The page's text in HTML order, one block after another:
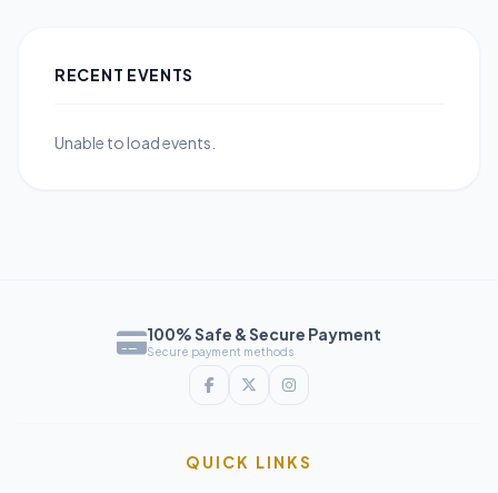
RECENT EVENTS
Unable to load events.
100% Safe & Secure Payment
Secure payment methods
QUICK LINKS